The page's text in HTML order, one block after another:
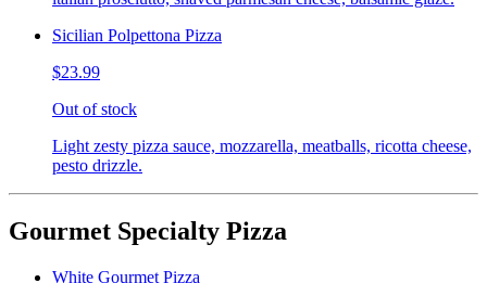
Sicilian Polpettona Pizza
$23.99
Out of stock
Light zesty pizza sauce, mozzarella, meatballs, ricotta cheese,
pesto drizzle.
Gourmet Specialty Pizza
White Gourmet Pizza